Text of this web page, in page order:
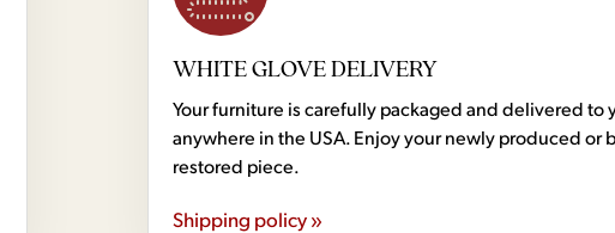
WHITE GLOVE DELIVERY
Your furniture is carefully packaged and delivered to
anywhere in the USA. Enjoy your newly produced or
restored piece.
Shipping policy »